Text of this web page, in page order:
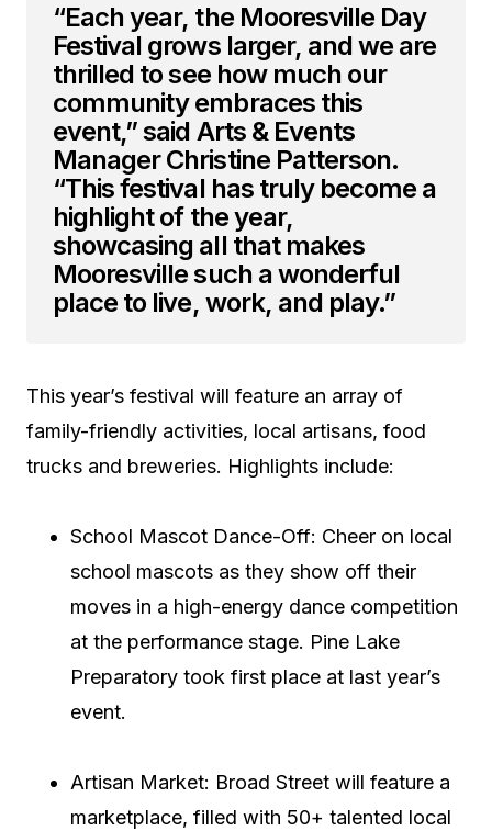
“Each year, the Mooresville Day
Festival grows larger, and we are
thrilled to see how much our
community embraces this
event,” said Arts & Events
Manager Christine Patterson.
“This festival has truly become a
highlight of the year,
showcasing all that makes
Mooresville such a wonderful
place to live, work, and play.”
This year’s festival will feature an array of
family-friendly activities, local artisans, food
trucks and breweries. Highlights include:
School Mascot Dance-Off: Cheer on local
school mascots as they show off their
moves in a high-energy dance competition
at the performance stage. Pine Lake
Preparatory took first place at last year’s
event.
Artisan Market: Broad Street will feature a
marketplace, filled with 50+ talented local